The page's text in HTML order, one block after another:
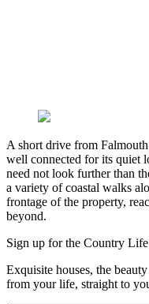
A short drive from
well connected for its quiet
need not look further than
a variety of coastal walks
frontage of the property,
beyond.
Sign up for the Country
Exquisite houses, the
from your life, straight to